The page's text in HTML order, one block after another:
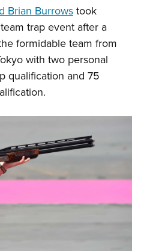
Brian Burrows took
trap event after a
formidable team from
with two personal
qualification and 75